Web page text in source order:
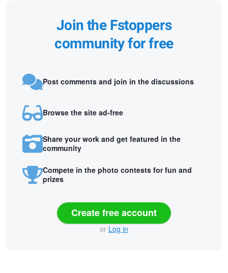
Join the Fstoppers
community for free
Post comments and join in the discussions
Browse the site ad-free
Share your work and get featured in the
community
Compete in the photo contests for fun and
prizes
Create free account
or Log in